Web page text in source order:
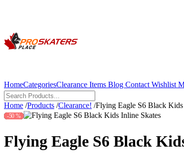
HomeCategoriesClearance Items Blog Contact Wishlist
Home /Products /Clearance! /Flying Eagle S6 Black Kids
-50 %
Flying Eagle S6 Black